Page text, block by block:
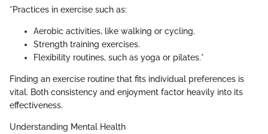
*Practices in exercise such as:
Aerobic activities, like walking or cycling.
Strength training exercises.
Flexibility routines, such as yoga or pilates.*
Finding an exercise routine that fits individual preferences is
vital. Both consistency and enjoyment factor heavily into its
effectiveness.
Understanding Mental Health